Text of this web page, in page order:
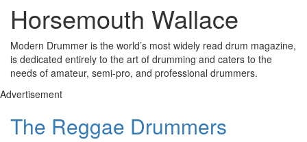
Horsemouth Wallace
Modern Drummer is the world’s most widely read drum magazine,
is dedicated entirely to the art of drumming and caters to the
needs of amateur, semi-pro, and professional drummers.
Advertisement
The Reggae Drummers